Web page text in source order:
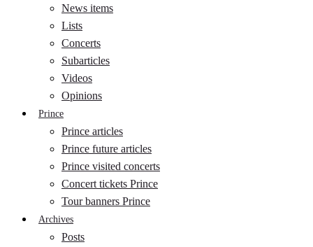
News items
Lists
Concerts
Subarticles
Videos
Opinions
Prince
Prince articles
Prince future articles
Prince visited concerts
Concert tickets Prince
Tour banners Prince
Archives
Posts